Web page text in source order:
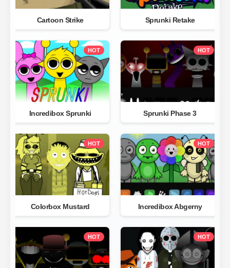
Cartoon Strike Sprunki Retake
HOT
Incredibox Sprunki
HOT
Sprunki Phase 3
HOT
Colorbox Mustard
HOT
Incredibox Abgerny
HOT HOT